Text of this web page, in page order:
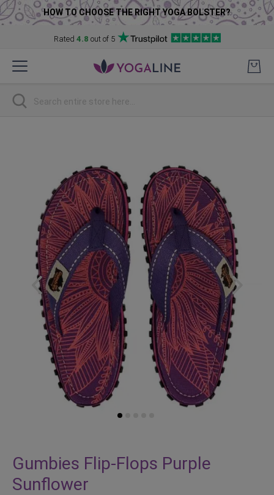
HOW TO CHOOSE THE RIGHT YOGA BOLSTER?
Rated 4.8 out of 5
to
Search
images
gallery
to
the
beginning
Gumbies Flip-Flops Purple
Sunflower